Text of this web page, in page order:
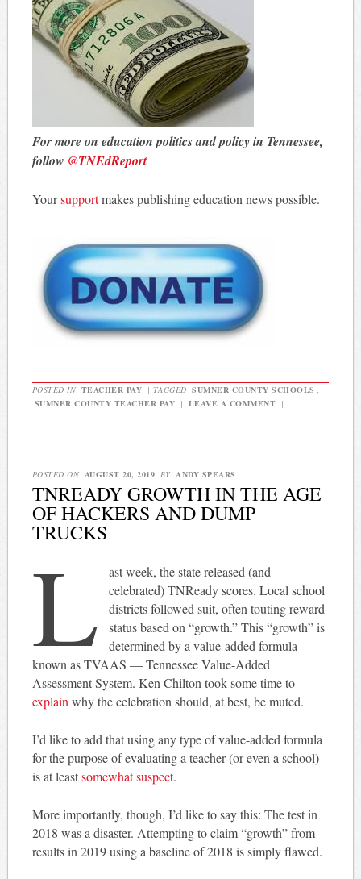
For more on education politics and policy in Tennessee,
follow @TNEdReport
Yoursupportmakes publishing education news possible.
POSTED IN TEACHER PAY | TAGGED SUMNER COUNTY SCHOOLS ,
SUMNER COUNTY TEACHER PAY | LEAVE A COMMENT |
POSTED ON AUGUST 20, 2019 BY ANDY SPEARS
TNREADY GROWTH IN THE AGE
OF HACKERS AND DUMP
TRUCKS
L
ast week, the state released (and
celebrated) TNReady scores. Local school
districts followed suit, often touting reward
status based on “growth.” This “growth” is
determined by a value-added formula
known as TVAAS — Tennessee Value-Added
Assessment System. Ken Chilton took some time to
explain why the celebration should, at best, be muted.
I’d like to add that using any type of value-added formula
for the purpose of evaluating a teacher (or even a school)
is at leastsomewhat suspect.
More importantly, though, I’d like to say this: The test in
2018 was a disaster. Attempting to claim “growth” from
results in 2019 using a baseline of 2018 is simply flawed.